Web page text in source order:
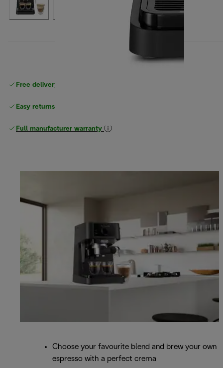
Free delivery on orders
Easy returns
Full manufacturer warranty
Choose your favourite blend and brew your own
espresso with a perfect crema